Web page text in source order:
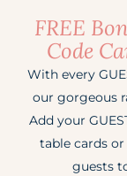
FREE
Code
With every
our gorgeous
Add your
table cards
guests